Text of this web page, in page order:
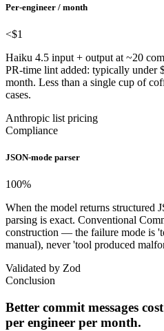
Per-engineer / month
<$1
Haiku 4.5 input + output at ~20
PR-time lint added: typically under
month. Less than a single cup of
cases.
Anthropic list pricing
Compliance
JSON-mode parser
100%
When the model returns structured
parsing is exact. Conventional
construction — the failure mode is
manual), never 'tool produced
Validated by Zod
Conclusion
Better commit messages
per engineer per month.